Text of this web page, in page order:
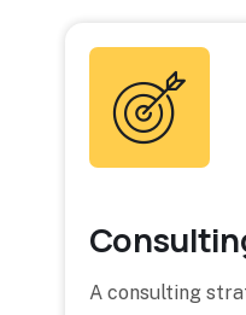
A consulting